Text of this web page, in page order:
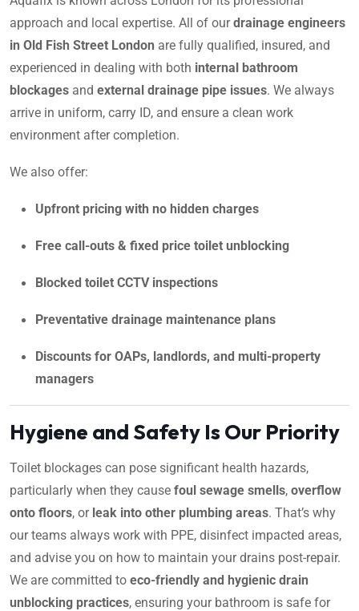
approach and local expertise. All of ourdrainage engineers
in Old Fish Street London are fully qualified, insured, and
experienced in dealing with both internal bathroom
blockages and external drainage pipe issues. We always
arrive in uniform, carry ID, and ensure a clean work
environment after completion.
We also offer:
Upfront pricing with no hidden charges
Free call-outs & fixed price toilet unblocking
Blocked toilet CCTV inspections
Preventative drainage maintenance plans
Discounts for OAPs, landlords, and multi-property
managers
Hygiene and Safety Is Our Priority
Toilet blockages can pose significant health hazards,
particularly when they cause foul sewage smells, overflow
onto floors, or leak into other plumbing areas. That’s why
our teams always work with PPE, disinfect impacted areas,
and advise you on how to maintain your drains post-repair.
We are committed to eco-friendly and hygienic drain
unblocking practices, ensuring your bathroom is safe for